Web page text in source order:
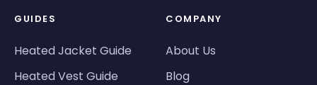
GUIDES
Heated Jacket Guide
Heated Vest Guide
COMPANY
About Us
Blog